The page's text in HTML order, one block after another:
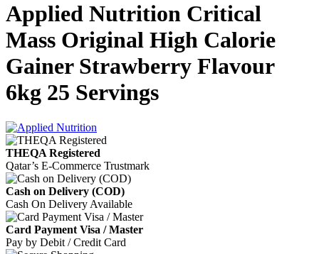
Applied Nutrition Critical
Mass Original High Calorie
Gainer Strawberry Flavour
6kg 25 Servings
THEQA Registered
Qatar’s E-Commerce Trustmark
Cash on Delivery (COD)
Cash On Delivery Available
Card Payment Visa / Master
Pay by Debit / Credit Card